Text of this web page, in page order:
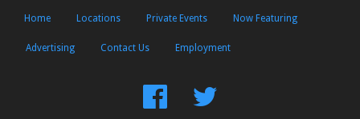
Home Locations Private Events Now Featuring
Advertising Contact Us Employment
FindFollow